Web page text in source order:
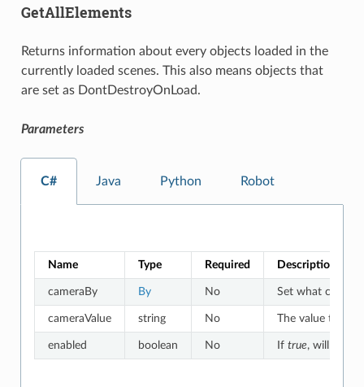
GetAllElements
Returns information about every objects loaded in the
currently loaded scenes. This also means objects that
are set as DontDestroyOnLoad.
Parameters
C# Java Python Robot
Name Type Required Description
cameraBy By No Set what criteria
cameraValue string No The value to
enabled boolean No If true, will